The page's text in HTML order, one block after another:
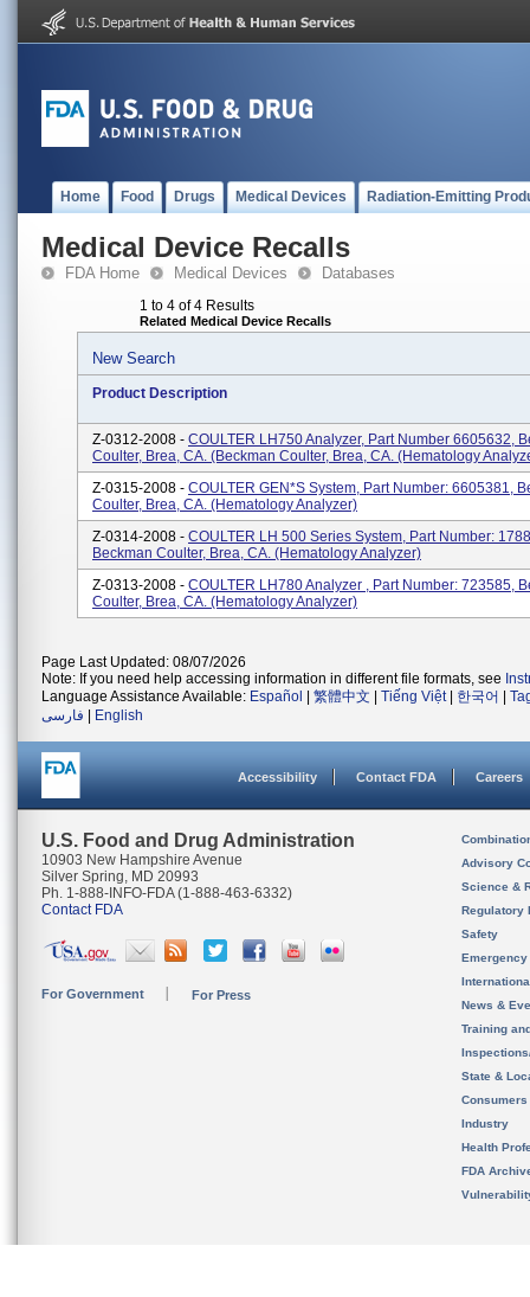
Home Food Drugs Medical Devices Radiation-Emitting
Medical Device Recalls
FDA Home Medical Devices Databases
1 to 4 of 4 Results
Related Medical Device Recalls
New Search
Product Description
Z-0312-2008 - COULTER LH750 Analyzer, Part Number 6605632,
Coulter, Brea, CA. (Beckman Coulter, Brea, CA. (Hematology
Z-0315-2008 - COULTER GEN*S System, Part Number: 6605381,
Coulter, Brea, CA. (Hematology Analyzer)
Z-0314-2008 - COULTER LH 500 Series System, Part Number:
Beckman Coulter, Brea, CA. (Hematology Analyzer)
Z-0313-2008 - COULTER LH780 Analyzer , Part Number: 723585,
Coulter, Brea, CA. (Hematology Analyzer)
Page Last Updated: 08/07/2026
Note: If you need help accessing information in different file formats, see
Language Assistance Available: Español 繁體中文 Tiếng Việt| 한국어
فارسی
English
Accessibility Contact FDA Careers
U.S. Food and Drug Administration
10903 New Hampshire Avenue
Silver Spring, MD 20993
Ph. 1-888-INFO-FDA (1-888-463-6332)
Contact FDA
For Government For Press
Advisory
Science &
Regulatory
Safety
News &
Training
State &
Consumers
Industry
Health
FDA